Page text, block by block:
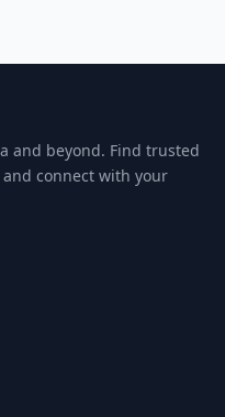
and beyond. Find trusted
connect with your